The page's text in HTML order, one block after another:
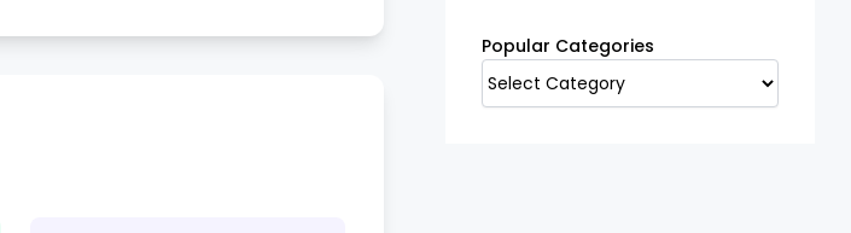
Popular Categories
Categories